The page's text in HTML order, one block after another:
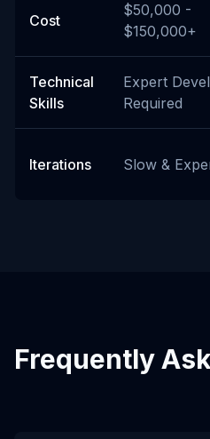
Cost
$50,000 -
$150,000+
Technical
Skills
Expert
Required
Iterations Slow &
Frequently